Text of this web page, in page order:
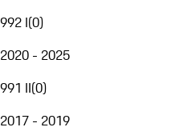
992 I(0)
2020 - 2025
991 II(0)
2017 - 2019